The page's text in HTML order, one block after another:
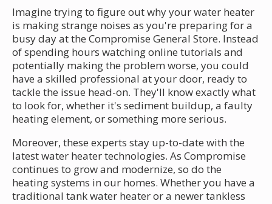
Imagine trying to figure out why your water heater
is making strange noises as you're preparing for a
busy day at the Compromise General Store. Instead
of spending hours watching online tutorials and
potentially making the problem worse, you could
have a skilled professional at your door, ready to
tackle the issue head-on. They'll know exactly what
to look for, whether it's sediment buildup, a faulty
heating element, or something more serious.
Moreover, these experts stay up-to-date with the
latest water heater technologies. As Compromise
continues to grow and modernize, so do the
heating systems in our homes. Whether you have a
traditional tank water heater or a newer tankless